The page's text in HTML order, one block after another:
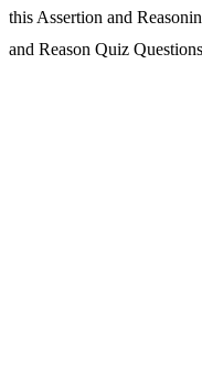
this Assertion and
and Reason Quiz